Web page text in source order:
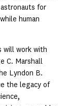
for
human
will work with
C. Marshall
Lyndon B.
the legacy of